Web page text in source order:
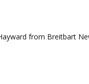
from Breitbart